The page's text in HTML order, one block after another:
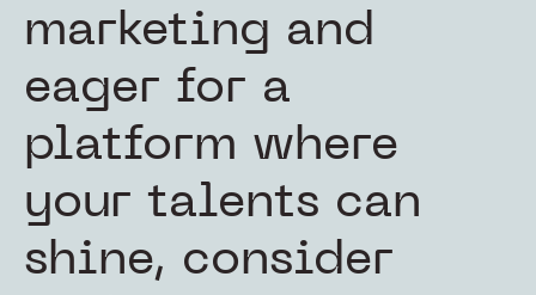
marketing and
eager for a
platform where
your talents can
shine, consider